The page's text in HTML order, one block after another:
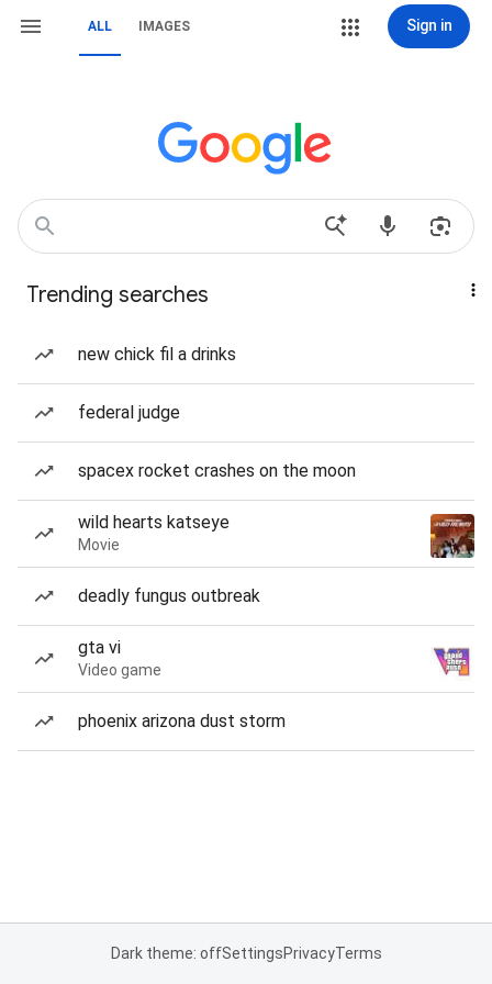
ALL IMAGES Sign in
Trending searches
new chick fil a drinks
federal judge
spacex rocket crashes on the moon
wild hearts katseye
Movie
deadly fungus outbreak
gta vi
Video game
phoenix arizona dust storm
Dark theme: offSettingsPrivacyTerms